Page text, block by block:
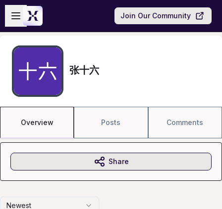
Skip to main content
Open sidebar
Join Our Community
张十六
Overview Posts Comments
Newest
Share